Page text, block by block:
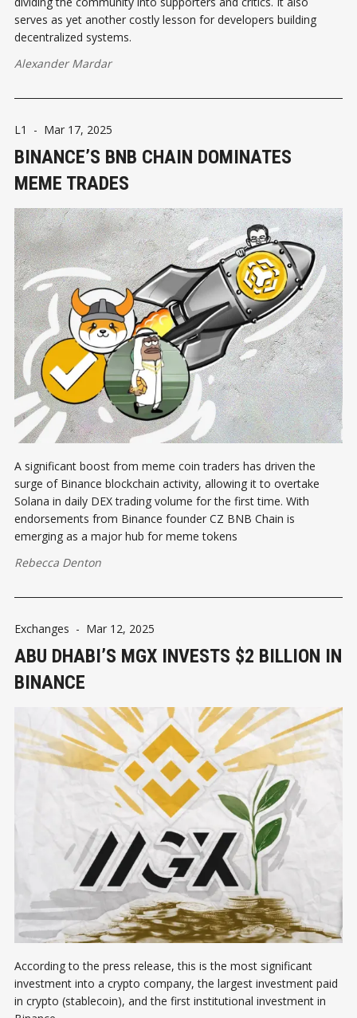
serves as yet another costly lesson for developers building
decentralized systems.
Alexander Mardar
L1 - Mar 17, 2025
BINANCE’S BNB CHAIN DOMINATES
MEME TRADES
A significant boost from meme coin traders has driven the
surge of Binance blockchain activity, allowing it to overtake
Solana in daily DEX trading volume for the first time. With
endorsements from Binance founder CZ BNB Chain is
emerging as a major hub for meme tokens
Rebecca Denton
Exchanges - Mar 12, 2025
ABU DHABI’S MGX INVESTS $2 BILLION IN
BINANCE
According to the press release, this is the most significant
investment into a crypto company, the largest investment paid
in crypto (stablecoin), and the first institutional investment in